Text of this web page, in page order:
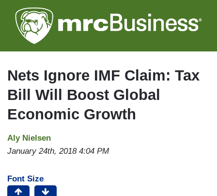
to
main
Nets Ignore IMF Claim: Tax
Bill Will Boost Global
Economic Growth
Aly Nielsen
January 24th, 2018 4:04 PM
Font Size